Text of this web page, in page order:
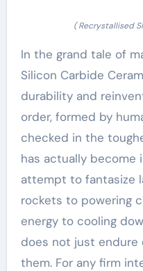
( Recrystallised
In the grand tale of
Silicon Carbide
durability and
order, formed by
checked in the
has actually
attempt to fantasize
rockets to powering
energy to cooling
does not just endure
them. For any firm